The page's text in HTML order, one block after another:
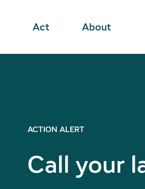
Act About
ACTION ALERT
Call your